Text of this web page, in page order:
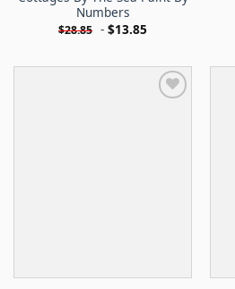
Numbers
$28.85 - $13.85